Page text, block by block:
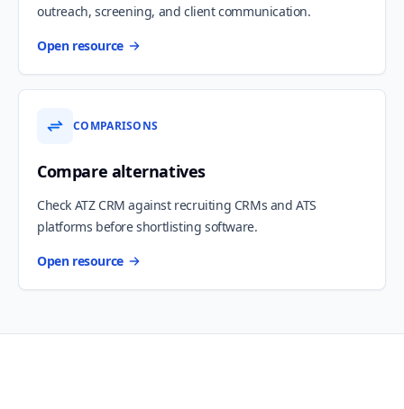
outreach, screening, and client communication.
Open resource
COMPARISONS
Compare alternatives
Check ATZ CRM against recruiting CRMs and ATS
platforms before shortlisting software.
Open resource